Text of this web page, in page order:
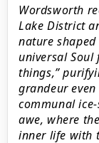
Wordsworth
Lake District
nature
universal Soul
things,”
grandeur
communal
awe, where
inner life with